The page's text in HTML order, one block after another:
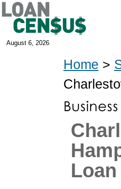
August 6, 2026
Home >
Loan